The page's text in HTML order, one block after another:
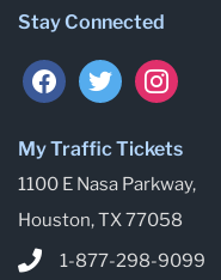
Stay Connected
My Traffic Tickets
1100 E Nasa Parkway,
Houston, TX 77058
1-877-298-9099